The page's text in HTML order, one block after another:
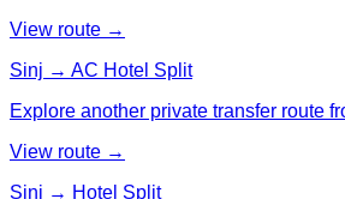
View route →
Sinj → AC Hotel Split
Explore another private transfer route
View route →
Sinj → Hotel Split